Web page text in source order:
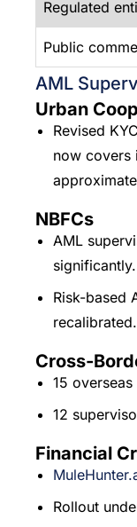
Regulated
Public
AML
Urban
Revised
now covers
NBFCs
AML
significantly.
Risk-based
recalibrated.
Cross-
15
12
Financial
Rollout